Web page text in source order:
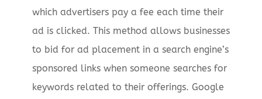
which advertisers pay a fee each time their
ad is clicked. This method allows businesses
to bid for ad placement in a search engine’s
sponsored links when someone searches for
keywords related to their offerings. Google